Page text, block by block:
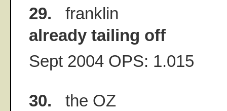
29. franklin
already tailing off
Sept 2004 OPS: 1.015
30. the OZ